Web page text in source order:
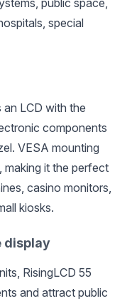
special
LCD with the
components
VESA mounting
making it the perfect
casino monitors,
kiosks.
display
RisingLCD 55
and attract public